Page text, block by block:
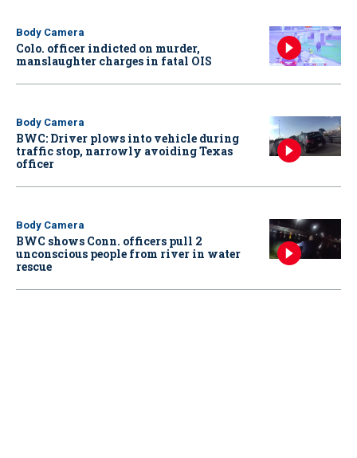
Body Camera
Colo. officer indicted on murder,
manslaughter charges in fatal OIS
Body Camera
BWC: Driver plows into vehicle during
traffic stop, narrowly avoiding Texas
officer
Body Camera
BWC shows Conn. officers pull 2
unconscious people from river in water
rescue